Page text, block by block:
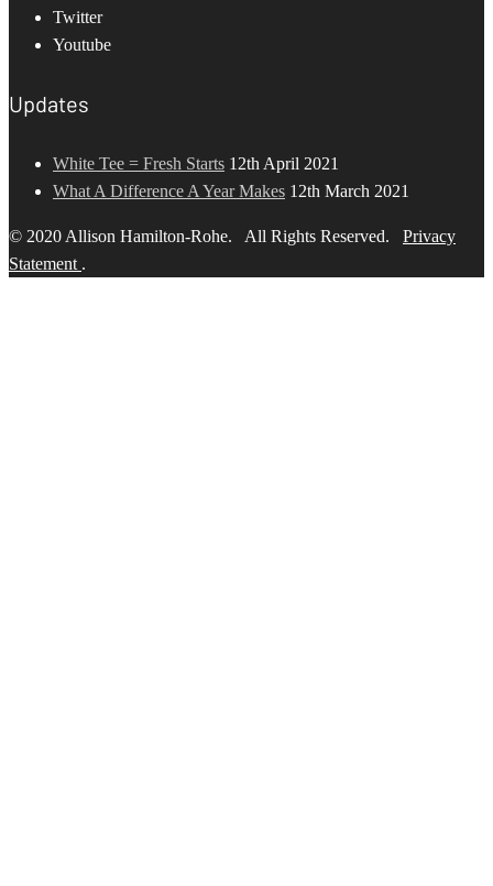
Twitter
Youtube
Updates
White Tee = Fresh Starts 12th April 2021
What A Difference A Year Makes 12th March 2021
© 2020 Allison Hamilton-Rohe. All Rights Reserved. Privacy
Statement .